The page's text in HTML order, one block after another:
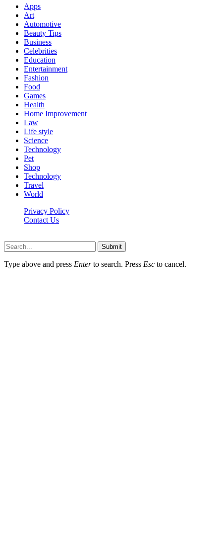
Apps
Art
Automotive
Beauty Tips
Business
Celebrities
Education
Entertainment
Fashion
Food
Games
Health
Home Improvement
Law
Life style
Science
Technology
Pet
Shop
Technology
Travel
World
Privacy Policy
Contact Us
Submit
Type above and press Enterto search. Press Esc to cancel.